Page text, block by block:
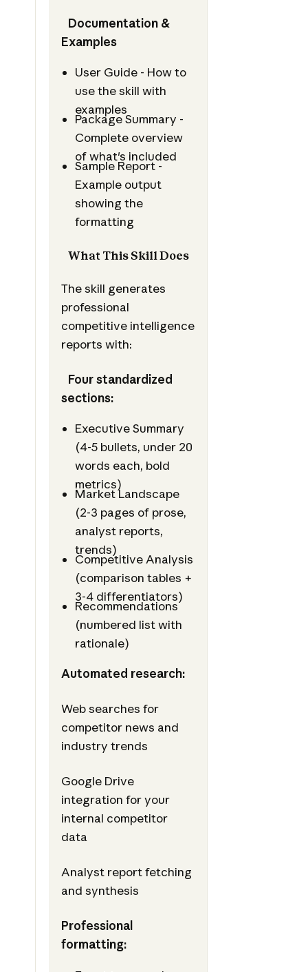
Documentation &
Examples
User Guide - How to
use the skill with
examples
Package Summary -
Complete overview
of what's included
Sample Report -
Example output
showing the
formatting
What This Skill Does
The skill generates
professional
competitive intelligence
reports with:
Four standardized
sections:
Executive Summary
(4-5 bullets, under 20
words each, bold
metrics)
Market Landscape
(2-3 pages of prose,
analyst reports,
trends)
Competitive Analysis
(comparison tables +
3-4 differentiators)
Recommendations
(numbered list with
rationale)
Automated research:
Web searches for
competitor news and
industry trends
Google Drive
integration for your
internal competitor
data
Analyst report fetching
and synthesis
Professional
formatting: